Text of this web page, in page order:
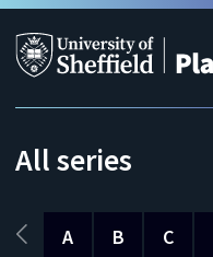
All series
A B C